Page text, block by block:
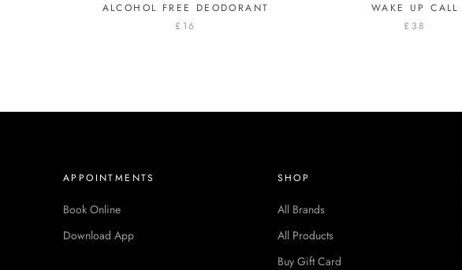
ALCOHOL FREE DEODORANT
£16
WAKE UP CALL
£38
APPOINTMENTS
Book Online
Download App
SHOP
All Brands
All Products
Buy Gift Card